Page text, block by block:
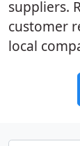
suppliers.
customer
local